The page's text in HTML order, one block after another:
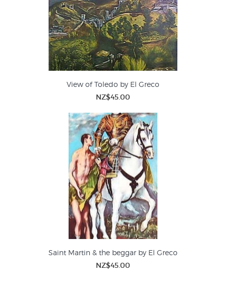
View of Toledo by El Greco
NZ$45.00
Saint Martin & the beggar by El Greco
NZ$45.00